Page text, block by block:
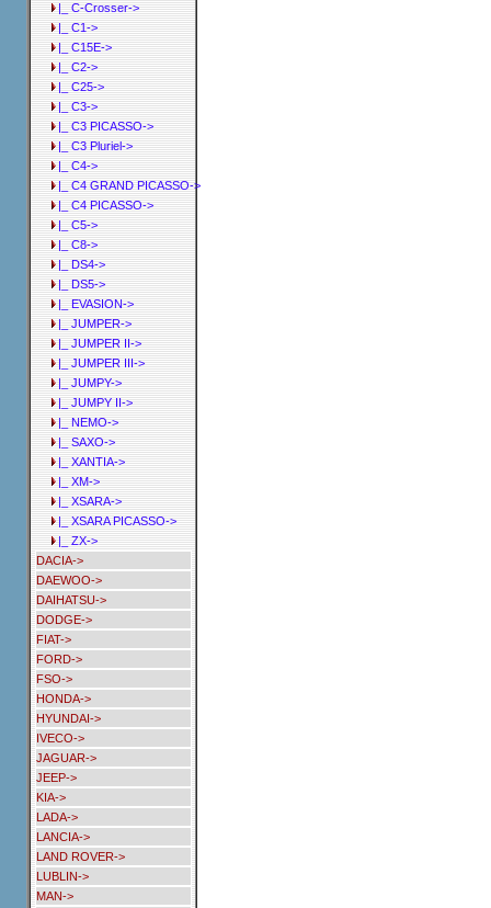
|_ C-Crosser->
|_ C1->
|_ C15E->
|_ C2->
|_ C25->
|_ C3->
|_ C3 PICASSO->
|_ C3 Pluriel->
|_ C4->
|_ C4 GRAND PICASSO->
|_ C4 PICASSO->
|_ C5->
|_ C8->
|_ DS4->
|_ DS5->
|_ EVASION->
|_ JUMPER->
|_ JUMPER II->
|_ JUMPER III->
|_ JUMPY->
|_ JUMPY II->
|_ NEMO->
|_ SAXO->
|_ XANTIA->
|_ XM->
|_ XSARA->
|_ XSARA PICASSO->
|_ ZX->
DACIA->
DAEWOO->
DAIHATSU->
DODGE->
FIAT->
FORD->
FSO->
HONDA->
HYUNDAI->
IVECO->
JAGUAR->
JEEP->
KIA->
LADA->
LANCIA->
LAND ROVER->
LUBLIN->
MAN->